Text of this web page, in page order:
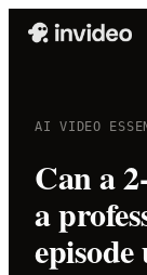
AI VIDEO
Can a
a